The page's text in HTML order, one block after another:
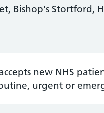
Bishop's Stortford,
new NHS
urgent or